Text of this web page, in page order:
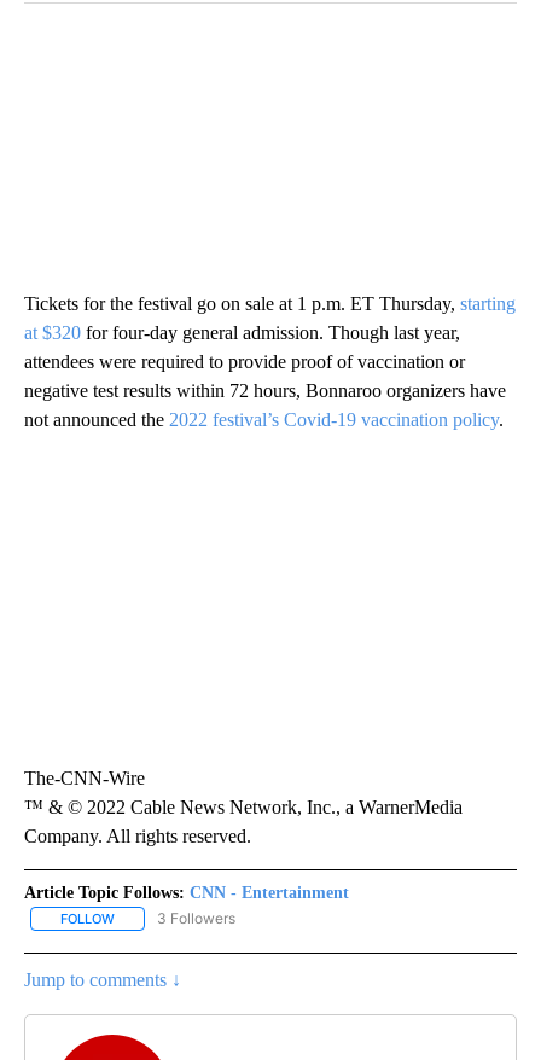
Tickets for the festival go on sale at 1 p.m. ET Thursday, starting
at $320 for four-day general admission. Though last year,
attendees were required to provide proof of vaccination or
negative test results within 72 hours, Bonnaroo organizers have
not announced the 2022 festival’s Covid-19 vaccination policy.
The-CNN-Wire
™ & © 2022 Cable News Network, Inc., a WarnerMedia
Company. All rights reserved.
Article Topic Follows: CNN - Entertainment
FOLLOW FOLLOW "CNN - ENTERTAINMENT" TO RECEIVE NOTIFICATIONS
3 Followers
Jump to comments ↓